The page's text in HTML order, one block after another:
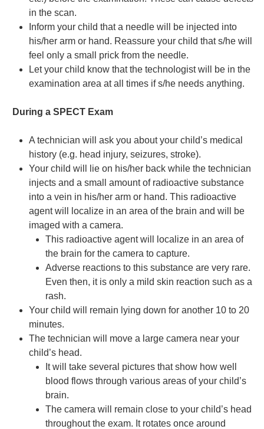
in the scan.
Inform your child that a needle will be injected into
his/her arm or hand. Reassure your child that s/he will
feel only a small prick from the needle.
Let your child know that the technologist will be in the
examination area at all times if s/he needs anything.
During a SPECT Exam
A technician will ask you about your child’s medical
history (e.g. head injury, seizures, stroke).
Your child will lie on his/her back while the technician
injects and a small amount of radioactive substance
into a vein in his/her arm or hand. This radioactive
agent will localize in an area of the brain and will be
imaged with a camera.
This radioactive agent will localize in an area of
the brain for the camera to capture.
Adverse reactions to this substance are very rare.
Even then, it is only a mild skin reaction such as a
rash.
Your child will remain lying down for another 10 to 20
minutes.
The technician will move a large camera near your
child’s head.
It will take several pictures that show how well
blood flows through various areas of your child’s
brain.
The camera will remain close to your child’s head
throughout the exam. It rotates once around